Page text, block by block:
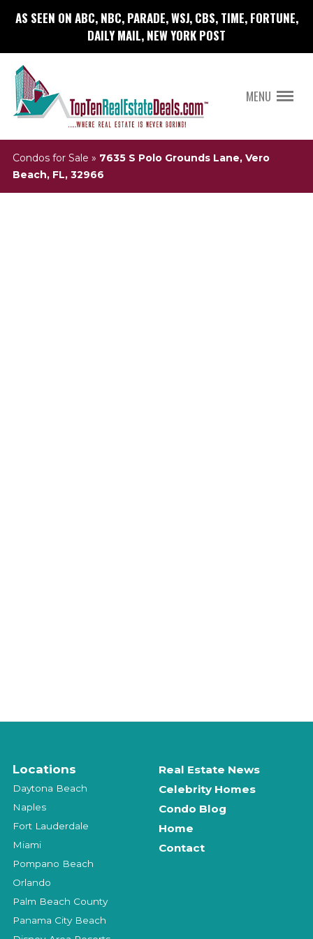
AS SEEN ON ABC, NBC, PARADE, WSJ, CBS, TIME, FORTUNE,
DAILY MAIL, NEW YORK POST
MENU
Condos for Sale » 7635 S Polo Grounds Lane, Vero
Beach, FL, 32966
Locations
Daytona Beach
Naples
Fort Lauderdale
Miami
Pompano Beach
Orlando
Palm Beach County
Panama City Beach
Real Estate News
Celebrity Homes
Condo Blog
Home
Contact